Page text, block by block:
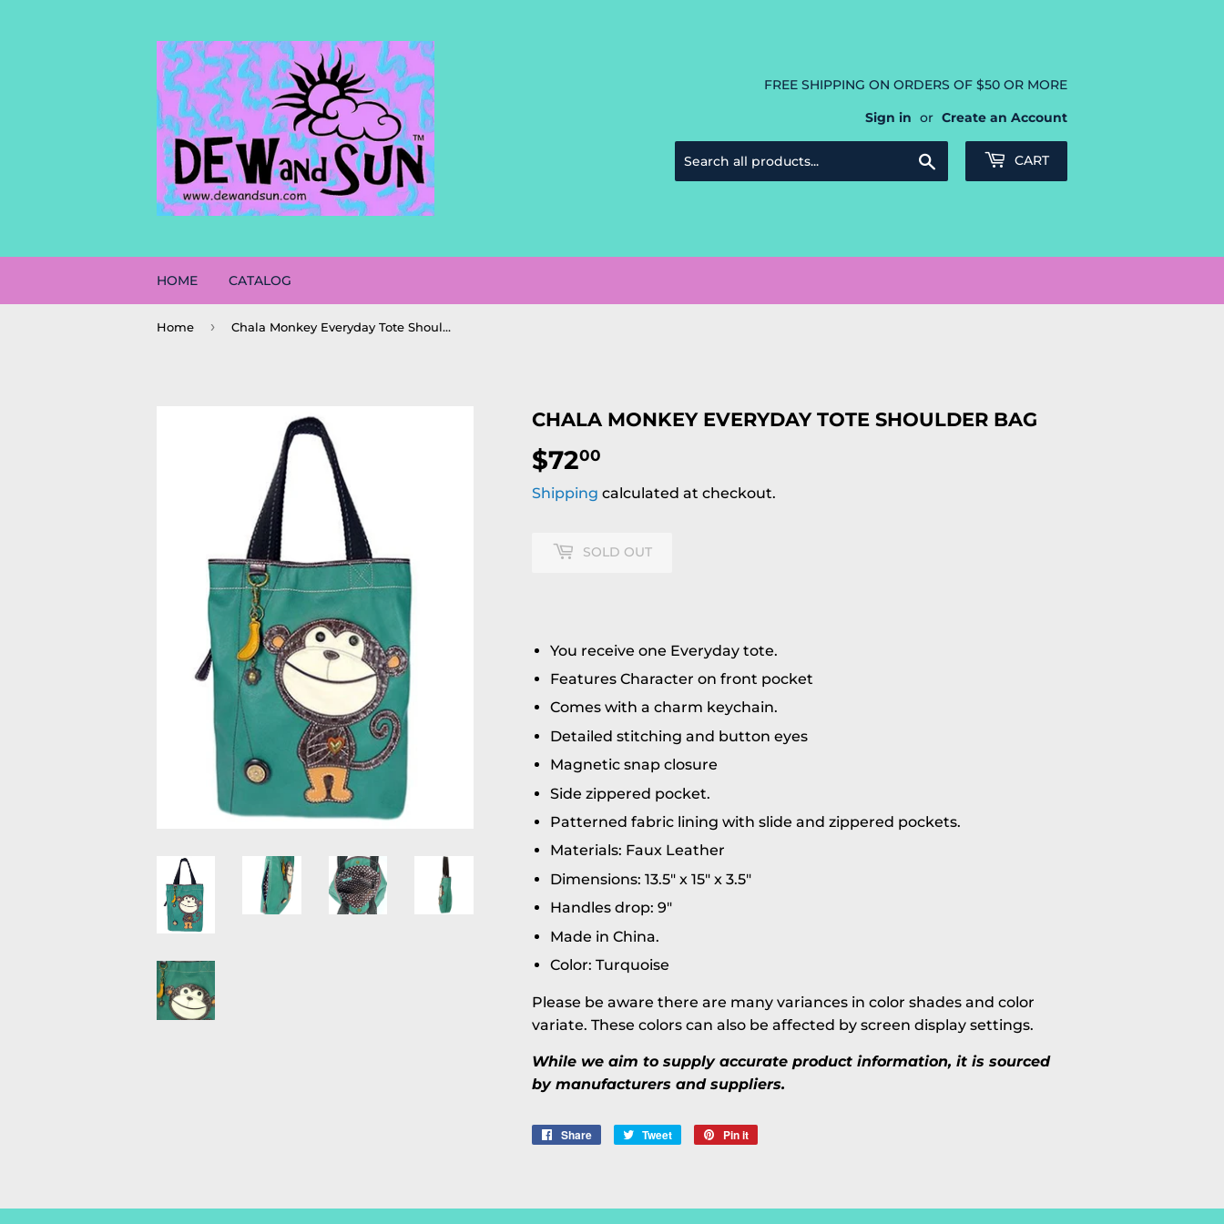
FREE SHIPPING ON ORDERS OF $50 OR MORE
Sign in or Create an Account
Search CART
HOME CATALOG
Home › Chala Monkey Everyday Tote Shoulder Bag
CHALA MONKEY EVERYDAY TOTE SHOULDER BAG
$7200
Shipping calculated at checkout.
SOLD OUT
You receive one Everyday tote.
Features Character on front pocket
Comes with a charm keychain.
Detailed stitching and button eyes
Magnetic snap closure
Side zippered pocket.
Patterned fabric lining with slide and zippered pockets.
Materials: Faux Leather
Dimensions: 13.5" x 15" x 3.5"
Handles drop: 9"
Made in China.
Color: Turquoise
Please be aware there are many variances in color shades and color
variate. These colors can also be affected by screen display settings.
While we aim to supply accurate product information, it is sourced
by manufacturers and suppliers.
Share
Share
Tweet
Tweet
Pin it